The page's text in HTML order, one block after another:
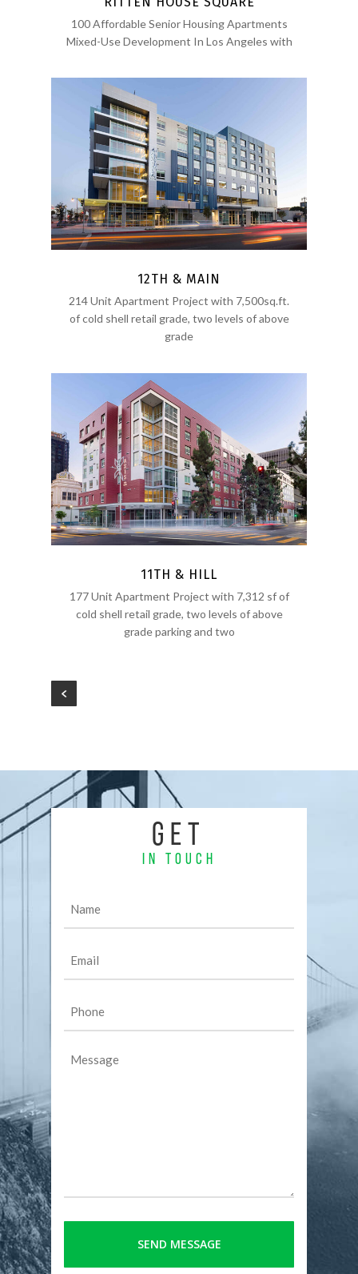
100 Affordable Senior Housing Apartments
Mixed-Use Development In Los Angeles with
12TH & MAIN
214 Unit Apartment Project with 7,500sq.ft.
of cold shell retail grade, two levels of above
grade
11TH & HILL
177 Unit Apartment Project with 7,312 sf of
cold shell retail grade, two levels of above
grade parking and two
GET
IN TOUCH
Message